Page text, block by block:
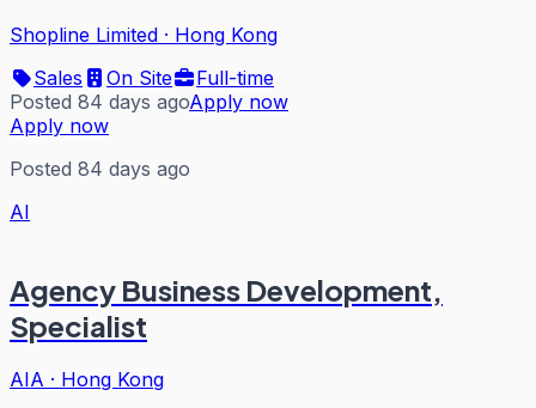
Shopline Limited · Hong Kong
Sales
On Site
Full-time
Posted 84 days agoApply now
Apply now
Posted 84 days ago
AI
Agency Business Development,
Specialist
AIA · Hong Kong